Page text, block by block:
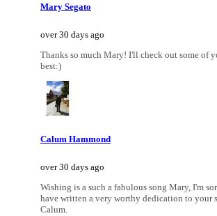
Mary Segato
over 30 days ago
Thanks so much Mary! I'll check out some of
best:)
Calum Hammond
over 30 days ago
Wishing is a such a fabulous song Mary, I'm
have written a very worthy dedication to your
Calum.